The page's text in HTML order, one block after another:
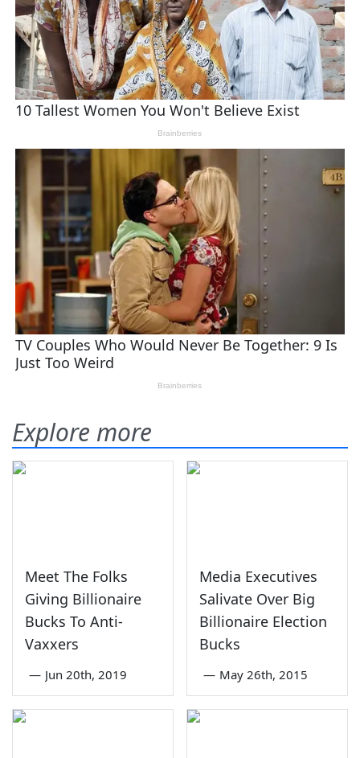
Explore more
Meet The Folks
Giving Billionaire
Bucks To Anti-
Vaxxers
— Jun 20th, 2019
Media Executives
Salivate Over Big
Billionaire Election
Bucks
— May 26th, 2015